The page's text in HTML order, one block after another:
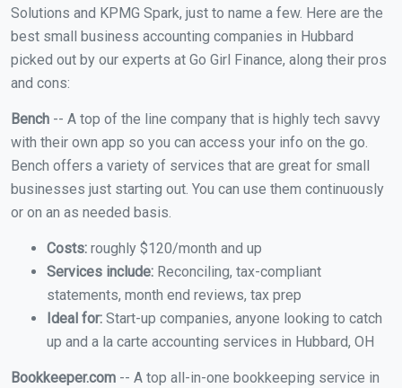
Solutions and KPMG Spark, just to name a few. Here are the
best small business accounting companies in Hubbard
picked out by our experts at Go Girl Finance, along their pros
and cons:
Bench -- A top of the line company that is highly tech savvy
with their own app so you can access your info on the go.
Bench offers a variety of services that are great for small
businesses just starting out. You can use them continuously
or on an as needed basis.
Costs: roughly $120/month and up
Services include: Reconciling, tax-compliant
statements, month end reviews, tax prep
Ideal for: Start-up companies, anyone looking to catch
up and a la carte accounting services in Hubbard, OH
Bookkeeper.com -- A top all-in-one bookkeeping service in